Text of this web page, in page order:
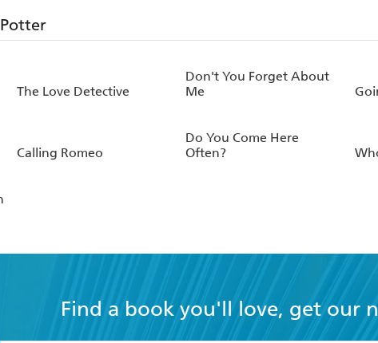
The Love Detective
Don't You Forget About
Me
Calling Romeo
Do You Come Here
Often?
Find a book you'll love, get our